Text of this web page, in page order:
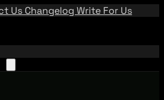
Us Changelog Write For Us